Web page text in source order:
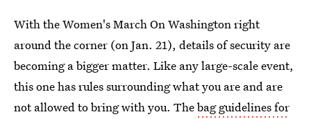
With the Women's March On Washington right
around the corner (on Jan. 21), details of security are
becoming a bigger matter. Like any large-scale event,
this one has rules surrounding what you are and are
not allowed to bring with you. Thebag guidelines for